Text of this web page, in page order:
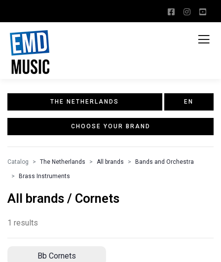
THE NETHERLANDS EN
CHOOSE YOUR BRAND
Catalog The Netherlands All brands Bands and Orchestra
Brass Instruments
All brands / Cornets
1 results
Bb Cornets